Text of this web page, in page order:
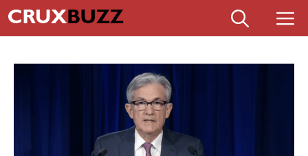
Skip
to
content